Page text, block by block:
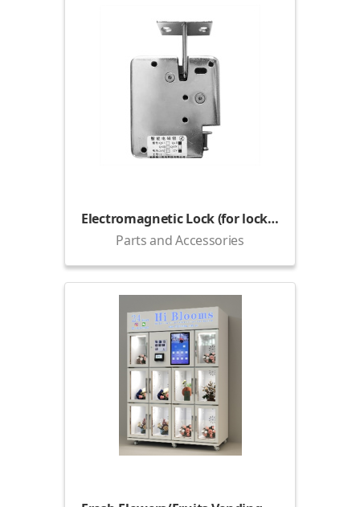
Electromagnetic Lock (for lockers)
Parts and Accessories